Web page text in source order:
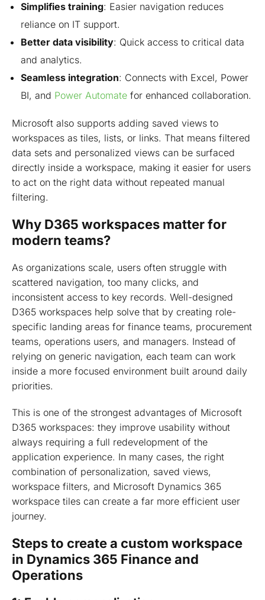
Simplifies training: Easier navigation reduces
reliance on IT support.
Better data visibility: Quick access to critical data
and analytics.
Seamless integration: Connects with Excel, Power
BI, and Power Automate for enhanced collaboration.
Microsoft also supports adding saved views to
workspaces as tiles, lists, or links. That means filtered
data sets and personalized views can be surfaced
directly inside a workspace, making it easier for users
to act on the right data without repeated manual
filtering.
Why D365 workspaces matter for
modern teams?
As organizations scale, users often struggle with
scattered navigation, too many clicks, and
inconsistent access to key records. Well-designed
D365 workspaces help solve that by creating role-
specific landing areas for finance teams, procurement
teams, operations users, and managers. Instead of
relying on generic navigation, each team can work
inside a more focused environment built around daily
priorities.
This is one of the strongest advantages of Microsoft
D365 workspaces: they improve usability without
always requiring a full redevelopment of the
application experience. In many cases, the right
combination of personalization, saved views,
workspace filters, and Microsoft Dynamics 365
workspace tiles can create a far more efficient user
journey.
Steps to create a custom workspace
in Dynamics 365 Finance and
Operations